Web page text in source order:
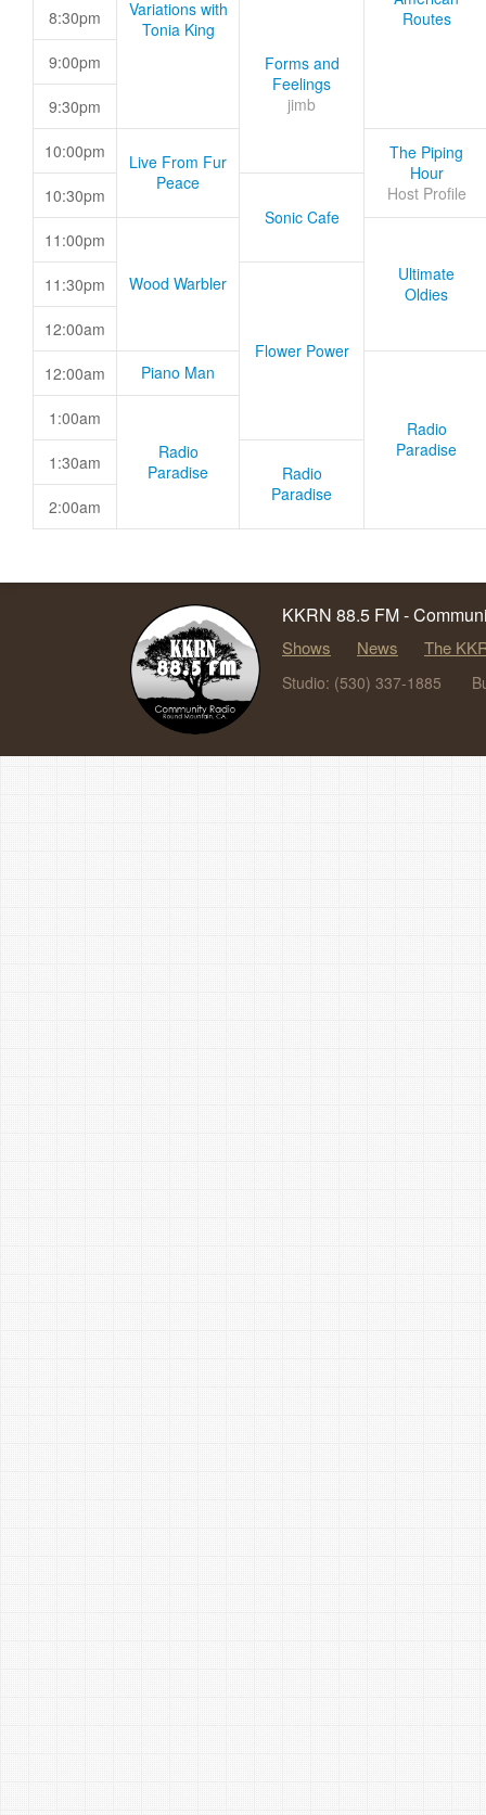
Variations with
Tonia King
Routes
8:30pm
Forms and
Feelings
jimb
9:00pm
9:30pm
10:00pm
Live From Fur
Peace
The Piping
Hour
Host Profile
10:30pm
Sonic Cafe
11:00pm
Wood Warbler
Ultimate
Oldies
11:30pm
Flower Power
12:00am
12:00am Piano Man
Radio
Paradise
1:00am
Radio
Paradise
1:30am
Radio
Paradise
2:00am
KKRN 88.5 FM -
Shows News The
Studio: (530) 337-1885